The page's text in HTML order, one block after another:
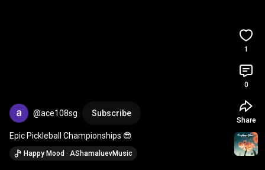
@ace108sg Subscribe
Epic Pickleball Championships 😎
Happy Mood · AShamaluevMusic
1
0
Share